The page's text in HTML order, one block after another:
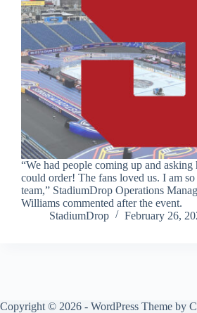
“We had people coming up and asking
could order! The fans loved us. I am
team,” StadiumDrop Operations
Williams commented after the event.
StadiumDrop
February 26,
Copyright © 2026 - WordPress Theme by